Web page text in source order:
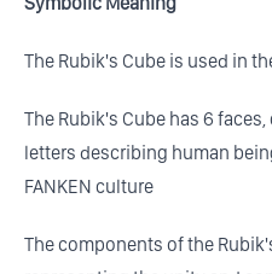
The Rubik's Cube is used in
The Rubik's Cube has 6
letters describing human
FANKEN culture
The components of the